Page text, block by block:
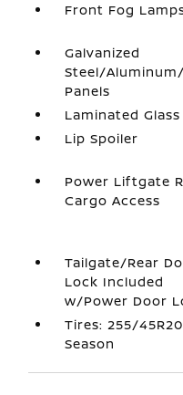
Front Fog
Galvanized
Steel/
Panels
Laminated Glass
Lip Spoiler
Power Liftgate
Cargo Access
Tailgate/Rear
Lock Included
w/Power Door
Tires: 255/
Season